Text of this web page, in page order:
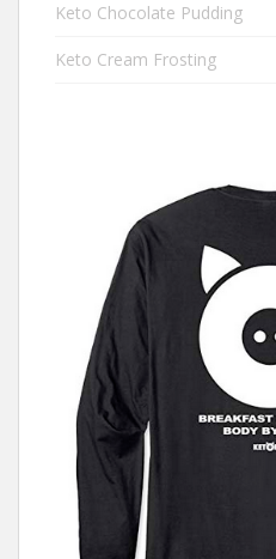
Keto Chocolate Pudding
Keto Cream Frosting